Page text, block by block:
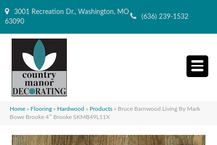
3001 Recreation Dr., Washington, MO
63090
(636) 239-1532
Home » Flooring » Hardwood » Products » Bruce Barnwood Living By Mark
Bowe Brooke 4″ Brooke SKMB49L11X